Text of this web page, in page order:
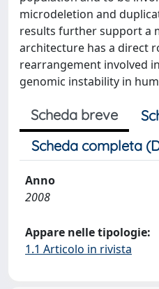
microdeletion and
results further support a
architecture has a direct
rearrangement involved
genomic instability in
Scheda breve
Scheda completa
Anno
2008
Appare nelle tipologie:
1.1 Articolo in rivista